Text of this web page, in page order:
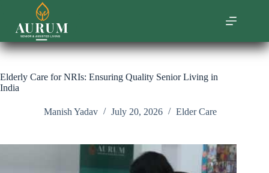
content
Elderly Care for NRIs: Ensuring Quality Senior Living in
India
Manish Yadav July 20, 2026 Elder Care